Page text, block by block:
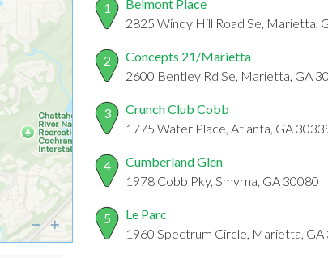
1
Belmont Place
2825 Windy Hill Road Se, Marietta,
2
Concepts 21/Marietta
2600 Bentley Rd Se, Marietta, GA
3
Crunch Club Cobb
1775 Water Place, Atlanta, GA
4
Cumberland Glen
1978 Cobb Pky, Smyrna, GA 30080
5
Le Parc
1960 Spectrum Circle, Marietta, GA